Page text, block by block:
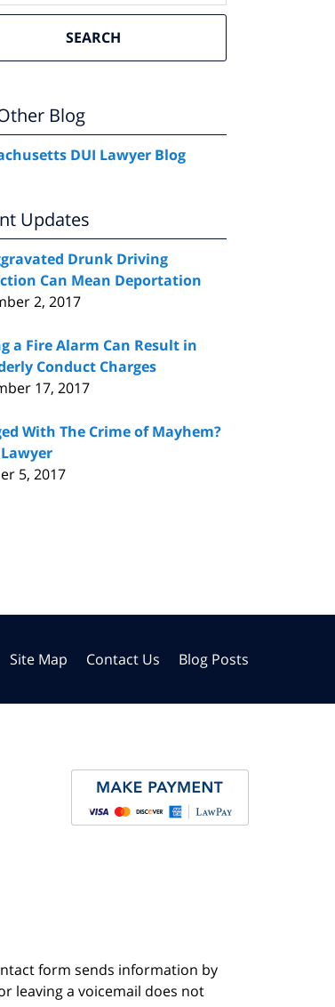
SEARCH
Blog
DUI Lawyer Blog
Updates
Drunk Driving
Can Mean Deportation
2, 2017
a Fire Alarm Can Result in
Conduct Charges
17, 2017
With The Crime of Mayhem?
5, 2017
Site Map Contact Us Blog Posts
form sends information by
leaving a voicemail does not